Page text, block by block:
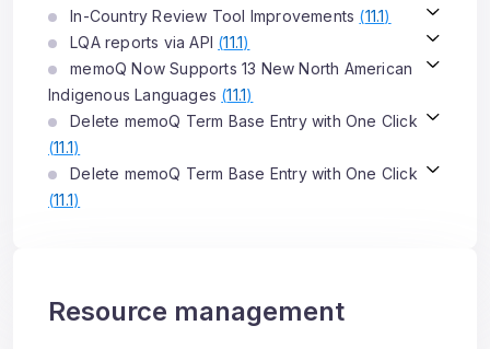
In-Country Review Tool Improvements (11.1)
LQA reports via API (11.1)
memoQ Now Supports 13 New North American
Indigenous Languages (11.1)
Delete memoQ Term Base Entry with One Click
(11.1)
Delete memoQ Term Base Entry with One Click
(11.1)
Resource management